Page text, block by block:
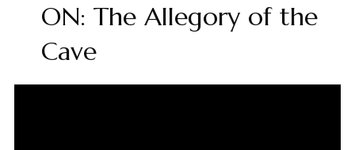
ON: The Allegory of the
Cave